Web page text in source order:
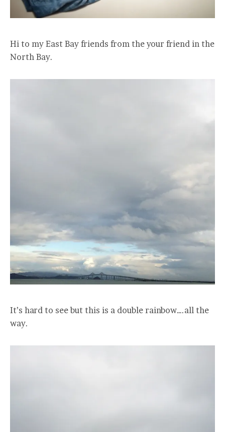
Hi to my East Bay friends from the your friend in the
North Bay.
It’s hard to see but this is a double rainbow….all the
way.